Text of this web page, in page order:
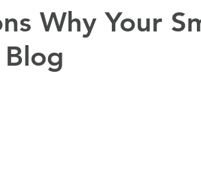
Why Your